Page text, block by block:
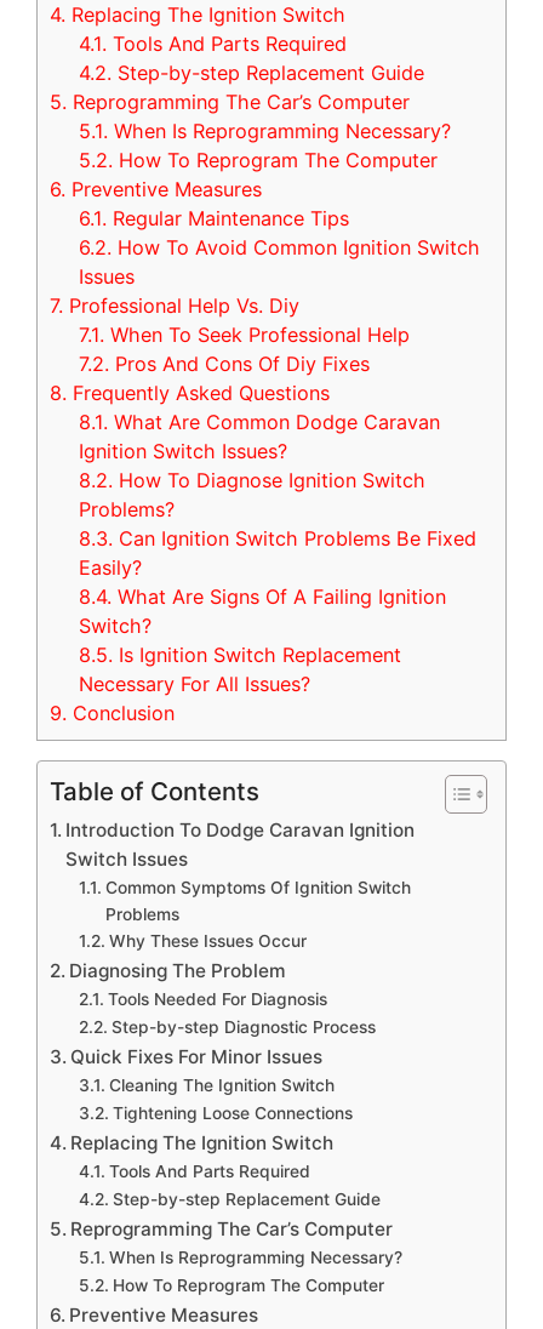
4. Replacing The Ignition Switch
4.1. Tools And Parts Required
4.2. Step-by-step Replacement Guide
5. Reprogramming The Car’s Computer
5.1. When Is Reprogramming Necessary?
5.2. How To Reprogram The Computer
6. Preventive Measures
6.1. Regular Maintenance Tips
6.2. How To Avoid Common Ignition Switch
Issues
7. Professional Help Vs. Diy
7.1. When To Seek Professional Help
7.2. Pros And Cons Of Diy Fixes
8. Frequently Asked Questions
8.1. What Are Common Dodge Caravan
Ignition Switch Issues?
8.2. How To Diagnose Ignition Switch
Problems?
8.3. Can Ignition Switch Problems Be Fixed
Easily?
8.4. What Are Signs Of A Failing Ignition
Switch?
8.5. Is Ignition Switch Replacement
Necessary For All Issues?
9. Conclusion
Table of Contents
Introduction To Dodge Caravan Ignition
Switch Issues
Common Symptoms Of Ignition Switch
Problems
Why These Issues Occur
Diagnosing The Problem
Tools Needed For Diagnosis
Step-by-step Diagnostic Process
Quick Fixes For Minor Issues
Cleaning The Ignition Switch
Tightening Loose Connections
Replacing The Ignition Switch
Tools And Parts Required
Step-by-step Replacement Guide
Reprogramming The Car’s Computer
When Is Reprogramming Necessary?
How To Reprogram The Computer
Preventive Measures